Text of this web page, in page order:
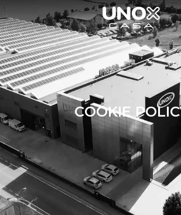
COOKIE